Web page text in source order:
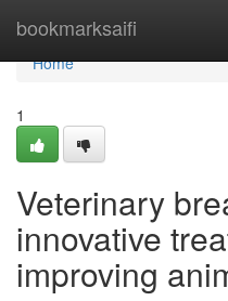
bookmarksaifi
Home
Home
1
Veterinary
innovative
improving